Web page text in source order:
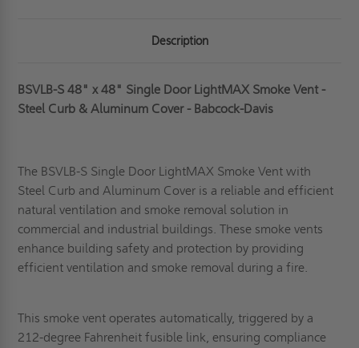
Description
BSVLB-S 48" x 48" Single Door LightMAX Smoke Vent -
Steel Curb & Aluminum Cover - Babcock-Davis
The BSVLB-S Single Door LightMAX Smoke Vent with
Steel Curb and Aluminum Cover is a reliable and efficient
natural ventilation and smoke removal solution in
commercial and industrial buildings. These smoke vents
enhance building safety and protection by providing
efficient ventilation and smoke removal during a fire.
This smoke vent operates automatically, triggered by a
212-degree Fahrenheit fusible link, ensuring compliance